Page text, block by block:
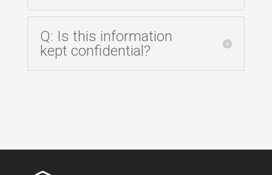
Q: Is this information
kept confidential?